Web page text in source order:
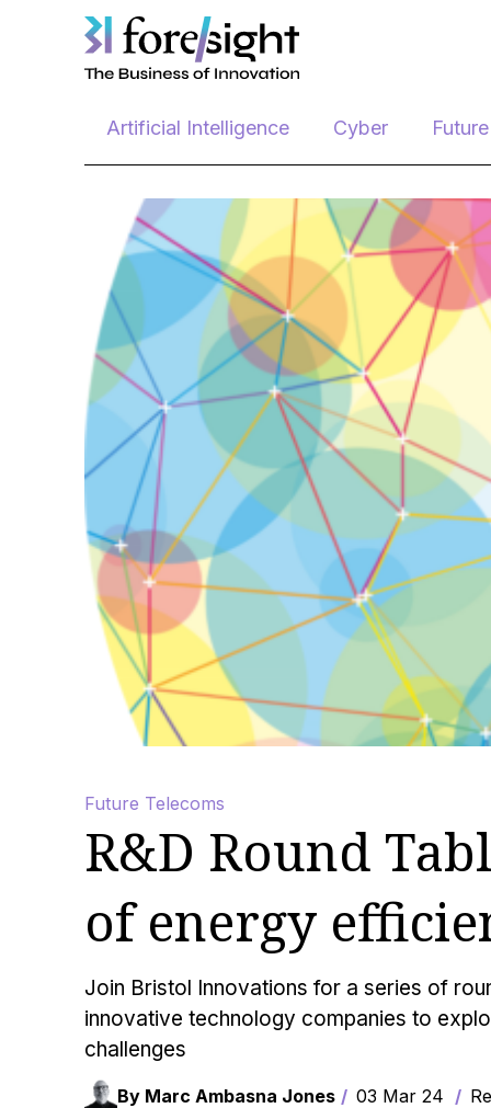
Artificial Intelligence Cyber
Future Telecoms
R&D Round
of energy
Join Bristol Innovations for a series of
innovative technology companies to
challenges
By Marc Ambasna Jones 03 Mar 24